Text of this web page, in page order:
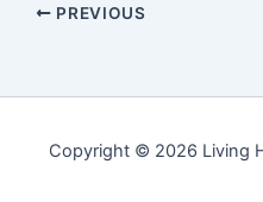
PREVIOUS
Copyright © 2026 Living